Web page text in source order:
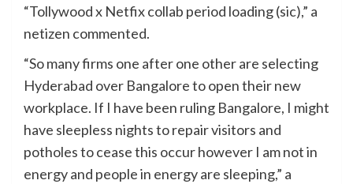
“Tollywood x Netfix collab period loading (sic),” a
netizen commented.
“So many firms one after one other are selecting
Hyderabad over Bangalore to open their new
workplace. If I have been ruling Bangalore, I might
have sleepless nights to repair visitors and
potholes to cease this occur however I am not in
energy and people in energy are sleeping,” a